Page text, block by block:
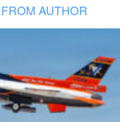
AUTHOR